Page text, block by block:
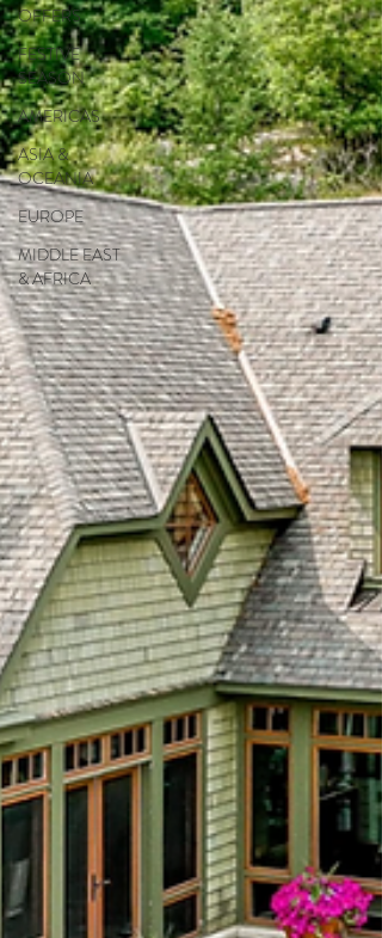
OFFERS
FESTIVE
SEASON
AMERICAS
ASIA &
OCEANIA
EUROPE
MIDDLE EAST
& AFRICA